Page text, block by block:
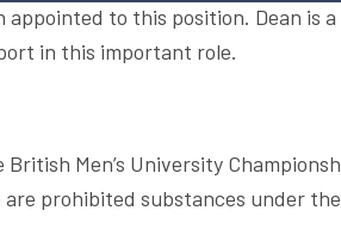
VOLUNTEER AT
to this position. Dean is
in this important role.
Men’s University
prohibited substances under